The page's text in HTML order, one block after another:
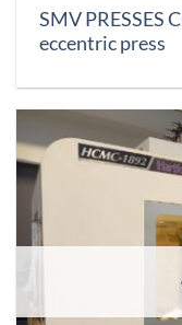
SMV PRESSES
eccentric press